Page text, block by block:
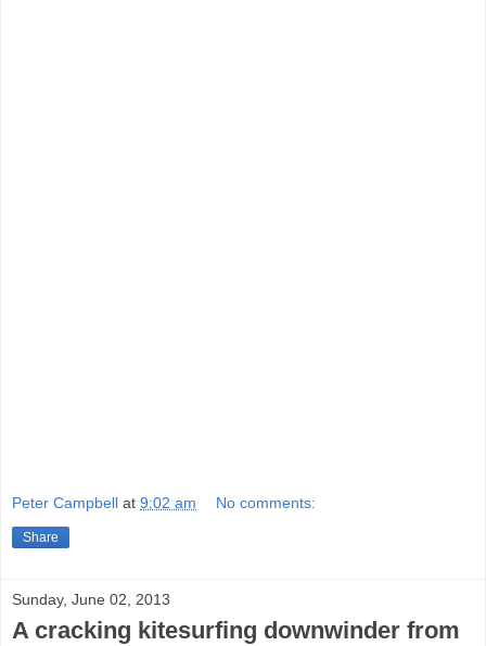
Peter Campbell at 9:02 am No comments:
Share
Sunday, June 02, 2013
A cracking kitesurfing downwinder from